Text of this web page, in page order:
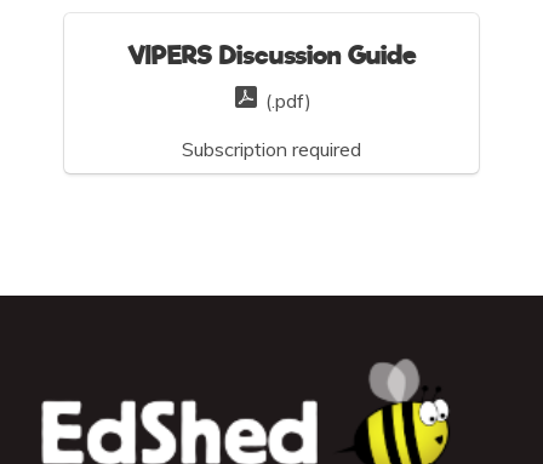
VIPERS Discussion Guide
(.pdf)
Subscription required